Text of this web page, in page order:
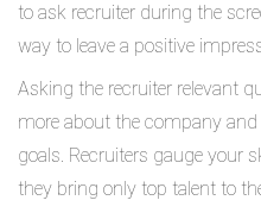
to ask recruiter during the
way to leave a positive
Asking the recruiter relevant
more about the company
goals. Recruiters gauge your
they bring only top talent to